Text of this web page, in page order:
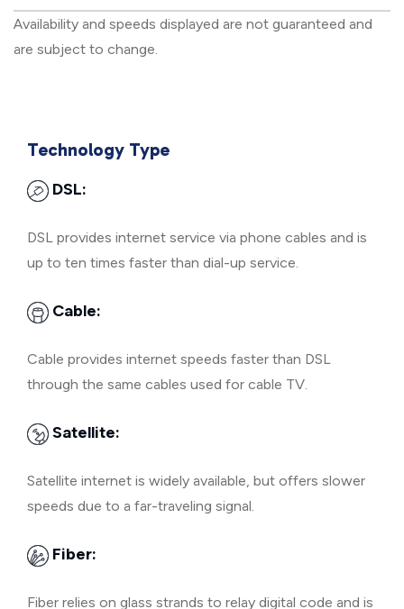
Availability and speeds displayed are not guaranteed and
are subject to change.
Technology Type
DSL:
DSL provides internet service via phone cables and is
up to ten times faster than dial-up service.
Cable:
Cable provides internet speeds faster than DSL
through the same cables used for cable TV.
Satellite:
Satellite internet is widely available, but offers slower
speeds due to a far-traveling signal.
Fiber:
Fiber relies on glass strands to relay digital code and is